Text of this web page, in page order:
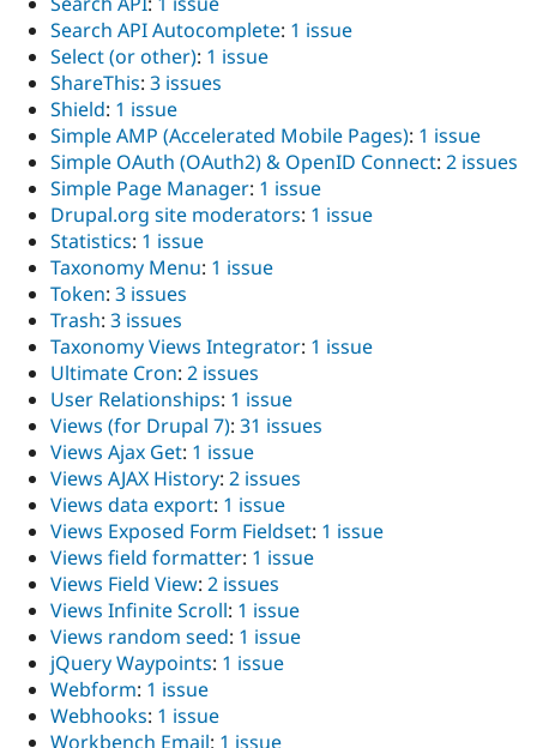
Search API Autocomplete: 1 issue
Select (or other): 1 issue
ShareThis: 3 issues
Shield: 1 issue
Simple AMP (Accelerated Mobile Pages): 1 issue
Simple OAuth (OAuth2) & OpenID Connect: 2 issues
Simple Page Manager: 1 issue
Drupal.org site moderators: 1 issue
Statistics: 1 issue
Taxonomy Menu: 1 issue
Token: 3 issues
Trash: 3 issues
Taxonomy Views Integrator: 1 issue
Ultimate Cron: 2 issues
User Relationships: 1 issue
Views (for Drupal 7): 31 issues
Views Ajax Get: 1 issue
Views AJAX History: 2 issues
Views data export: 1 issue
Views Exposed Form Fieldset: 1 issue
Views field formatter: 1 issue
Views Field View: 2 issues
Views Infinite Scroll: 1 issue
Views random seed: 1 issue
jQuery Waypoints: 1 issue
Webform: 1 issue
Webhooks: 1 issue
Workbench Email: 1 issue